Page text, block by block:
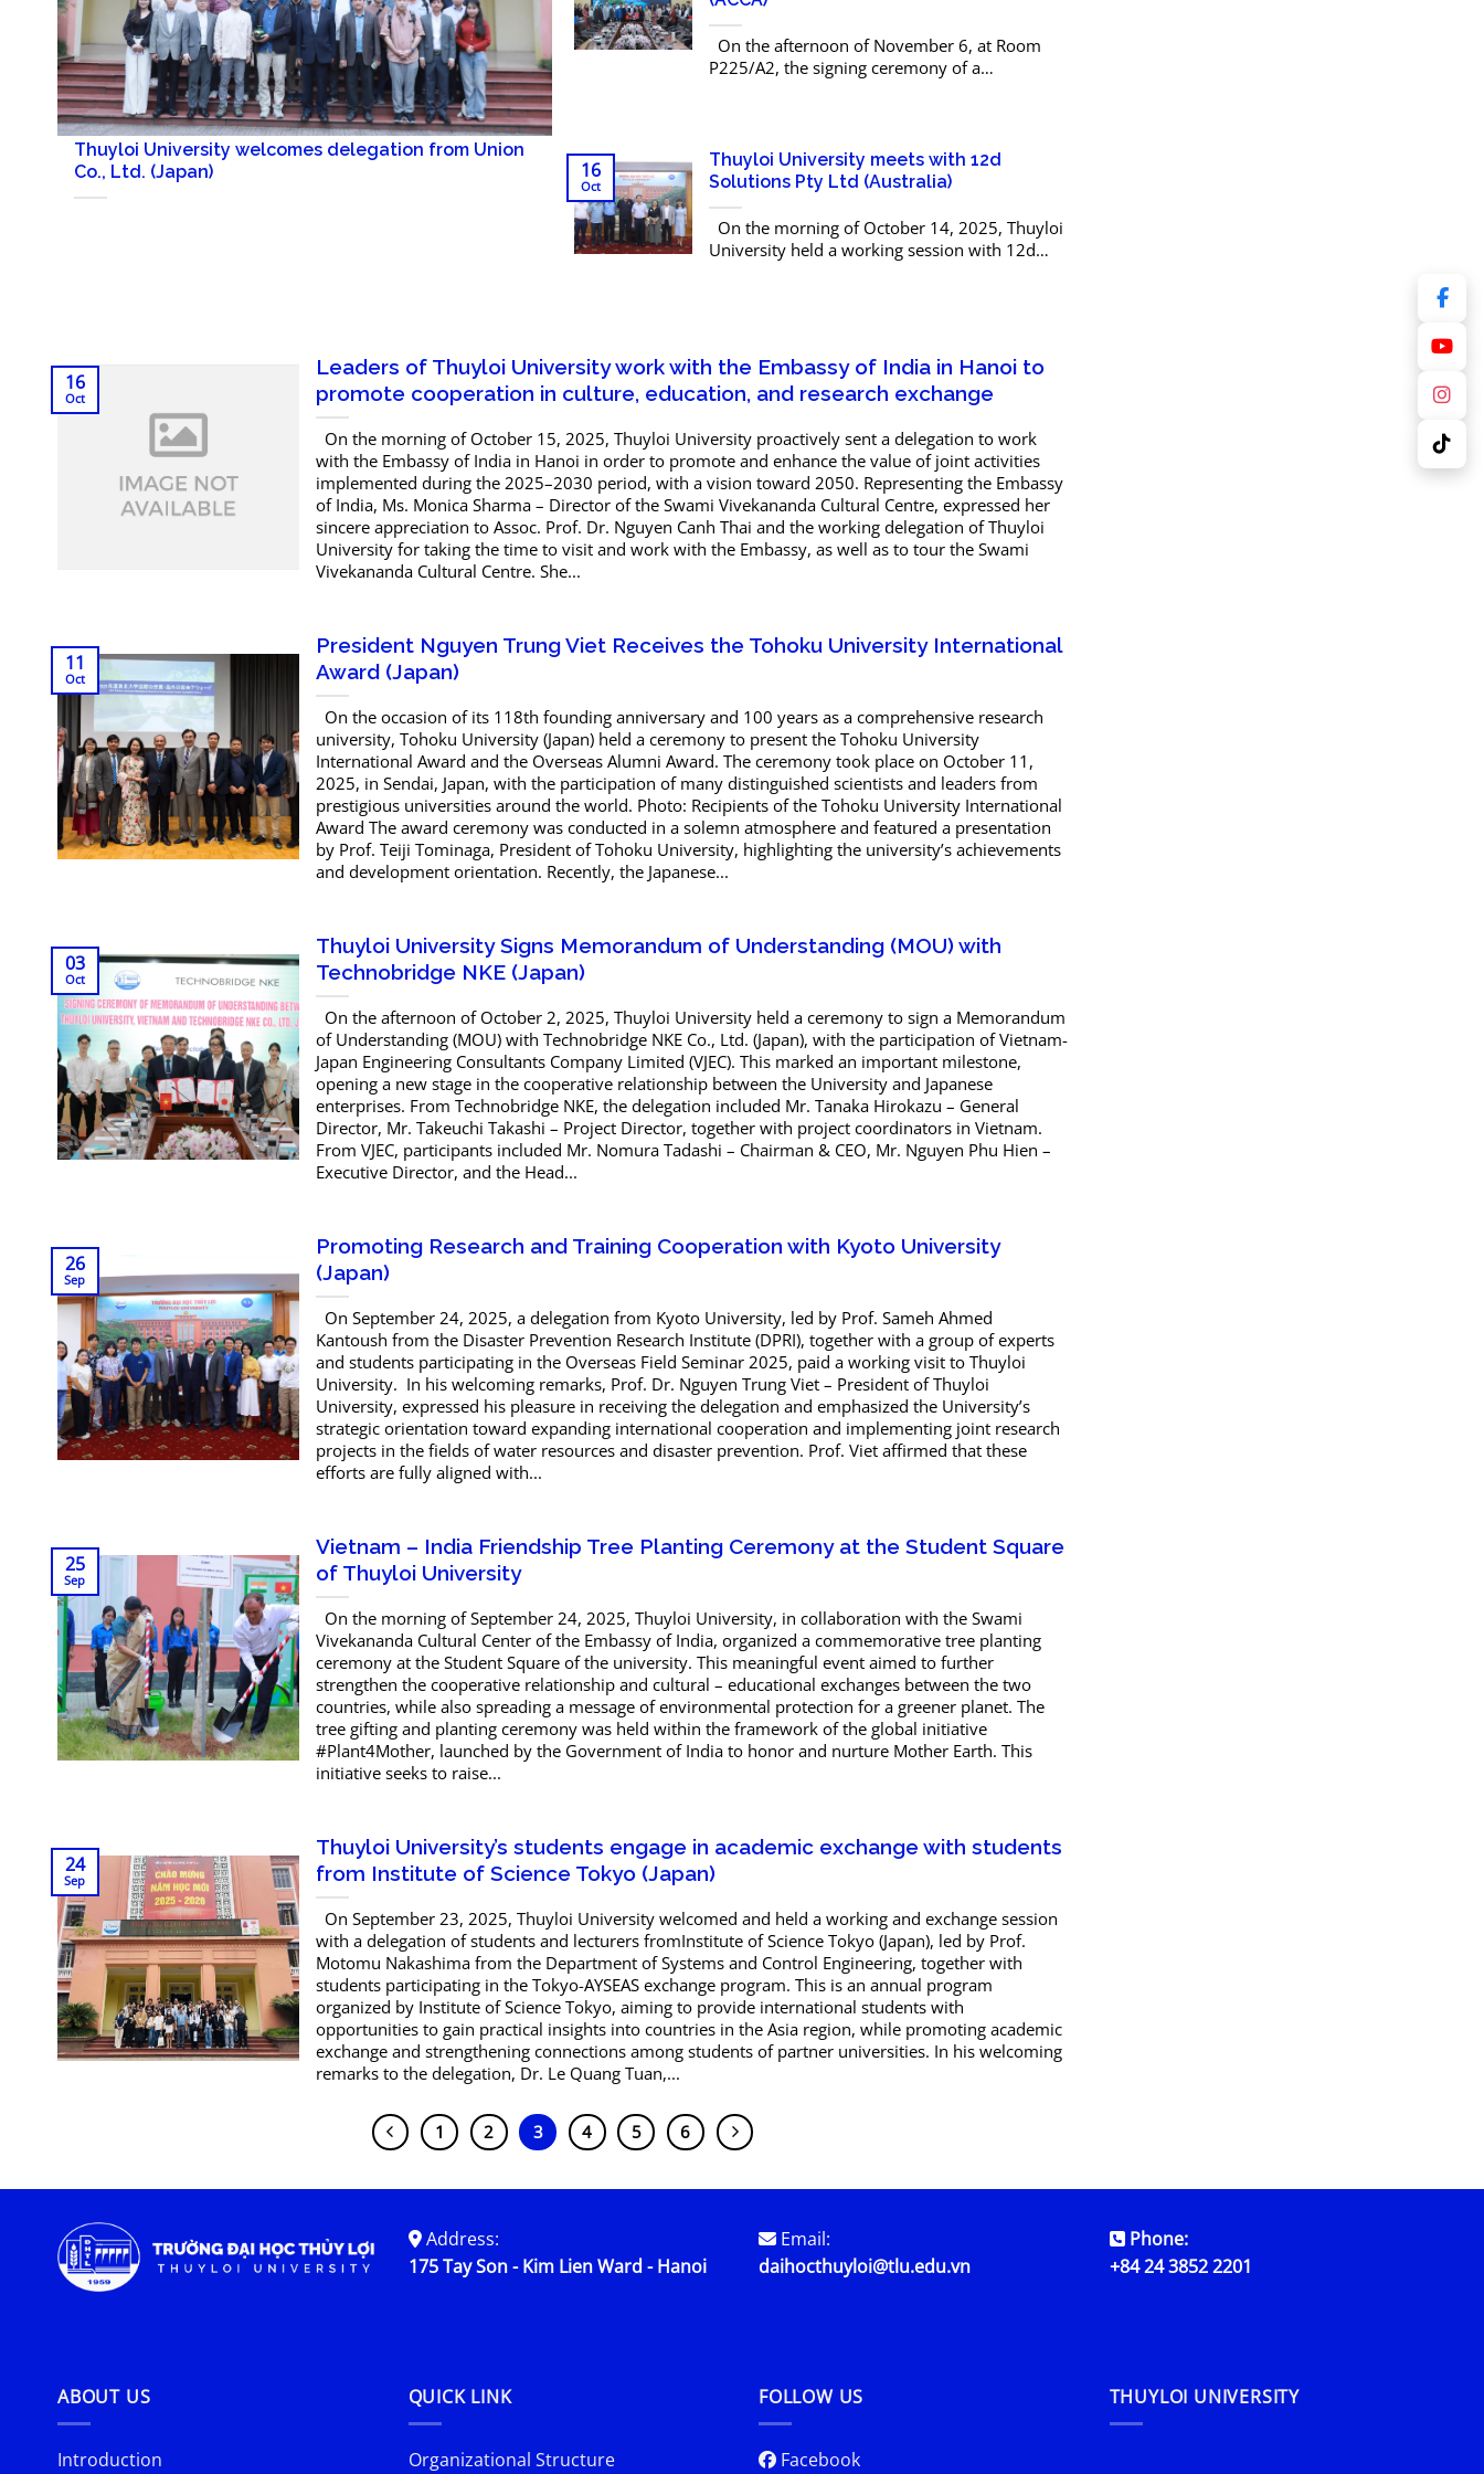
Thuyloi University welcomes delegation from Union
Co., Ltd. (Japan)
On the afternoon of November 6, at Room
P225/A2, the signing ceremony of a
Thuyloi University meets with 12d
Solutions Pty Ltd (Australia)
On the morning of October 14, 2025, Thuyloi
University held a working session with 12d
16
Oct
Leaders of Thuyloi University work with the Embassy of India in Hanoi to
promote cooperation in culture, education, and research exchange
On the morning of October 15, 2025, Thuyloi University proactively sent a delegation to work
with the Embassy of India in Hanoi in order to promote and enhance the value of joint activities
implemented during the 2025–2030 period, with a vision toward 2050. Representing the Embassy
of India, Ms. Monica Sharma – Director of the Swami Vivekananda Cultural Centre, expressed her
sincere appreciation to Assoc. Prof. Dr. Nguyen Canh Thai and the working delegation of Thuyloi
University for taking the time to visit and work with the Embassy, as well as to tour the Swami
Vivekananda Cultural Centre. She...
16
Oct
President Nguyen Trung Viet Receives the Tohoku University International
Award (Japan)
On the occasion of its 118th founding anniversary and 100 years as a comprehensive research
university, Tohoku University (Japan) held a ceremony to present the Tohoku University
International Award and the Overseas Alumni Award. The ceremony took place on October 11,
2025, in Sendai, Japan, with the participation of many distinguished scientists and leaders from
prestigious universities around the world. Photo: Recipients of the Tohoku University International
Award The award ceremony was conducted in a solemn atmosphere and featured a presentation
by Prof. Teiji Tominaga, President of Tohoku University, highlighting the university’s achievements
and development orientation. Recently, the Japanese...
11
Oct
Thuyloi University Signs Memorandum of Understanding (MOU) with
Technobridge NKE (Japan)
On the afternoon of October 2, 2025, Thuyloi University held a ceremony to sign a Memorandum
of Understanding (MOU) with Technobridge NKE Co., Ltd. (Japan), with the participation of Vietnam-
Japan Engineering Consultants Company Limited (VJEC). This marked an important milestone,
opening a new stage in the cooperative relationship between the University and Japanese
enterprises. From Technobridge NKE, the delegation included Mr. Tanaka Hirokazu – General
Director, Mr. Takeuchi Takashi – Project Director, together with project coordinators in Vietnam.
From VJEC, participants included Mr. Nomura Tadashi – Chairman & CEO, Mr. Nguyen Phu Hien –
Executive Director, and the Head...
03
Oct
Promoting Research and Training Cooperation with Kyoto University
(Japan)
On September 24, 2025, a delegation from Kyoto University, led by Prof. Sameh Ahmed
Kantoush from the Disaster Prevention Research Institute (DPRI), together with a group of experts
and students participating in the Overseas Field Seminar 2025, paid a working visit to Thuyloi
University. In his welcoming remarks, Prof. Dr. Nguyen Trung Viet – President of Thuyloi
University, expressed his pleasure in receiving the delegation and emphasized the University’s
strategic orientation toward expanding international cooperation and implementing joint research
projects in the fields of water resources and disaster prevention. Prof. Viet affirmed that these
efforts are fully aligned with...
26
Sep
Vietnam – India Friendship Tree Planting Ceremony at the Student Square
of Thuyloi University
On the morning of September 24, 2025, Thuyloi University, in collaboration with the Swami
Vivekananda Cultural Center of the Embassy of India, organized a commemorative tree planting
ceremony at the Student Square of the university. This meaningful event aimed to further
strengthen the cooperative relationship and cultural – educational exchanges between the two
countries, while also spreading a message of environmental protection for a greener planet. The
tree gifting and planting ceremony was held within the framework of the global initiative
#Plant4Mother, launched by the Government of India to honor and nurture Mother Earth. This
initiative seeks to raise...
25
Sep
Thuyloi University’s students engage in academic exchange with students
from Institute of Science Tokyo (Japan)
On September 23, 2025, Thuyloi University welcomed and held a working and exchange session
with a delegation of students and lecturers fromInstitute of Science Tokyo (Japan), led by Prof.
Motomu Nakashima from the Department of Systems and Control Engineering, together with
students participating in the Tokyo-AYSEAS exchange program. This is an annual program
organized by Institute of Science Tokyo, aiming to provide international students with
opportunities to gain practical insights into countries in the Asia region, while promoting academic
exchange and strengthening connections among students of partner universities. In his welcoming
remarks to the delegation, Dr. Le Quang Tuan,...
24
Sep
1 2 3 4 5 6
Address:
175 Tay Son - Kim Lien Ward - Hanoi
Email:
daihocthuyloi@tlu.edu.vn
Phone:
+84 24 3852 2201
ABOUT US
Introduction
QUICK LINK
Organizational Structure
FOLLOW US
Facebook
THUYLOI UNIVERSITY